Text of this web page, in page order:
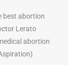
best abortion
Lerato
abortion